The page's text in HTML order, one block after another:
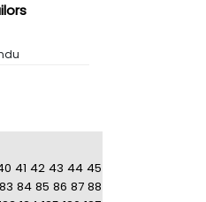
41 42 43 44 45
83 84 85 86 87 88